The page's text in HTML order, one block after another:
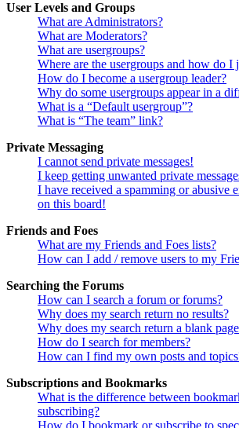
User Levels and Groups
What are Administrators?
What are Moderators?
What are usergroups?
Where are the usergroups and how do I
How do I become a usergroup leader?
Why do some usergroups appear in a
What is a “Default usergroup”?
What is “The team” link?
Private Messaging
I cannot send private messages!
I keep getting unwanted private
I have received a spamming or abusive
on this board!
Friends and Foes
What are my Friends and Foes lists?
How can I add / remove users to my
Searching the Forums
How can I search a forum or forums?
Why does my search return no results?
Why does my search return a blank
How do I search for members?
How can I find my own posts and
Subscriptions and Bookmarks
What is the difference between
subscribing?